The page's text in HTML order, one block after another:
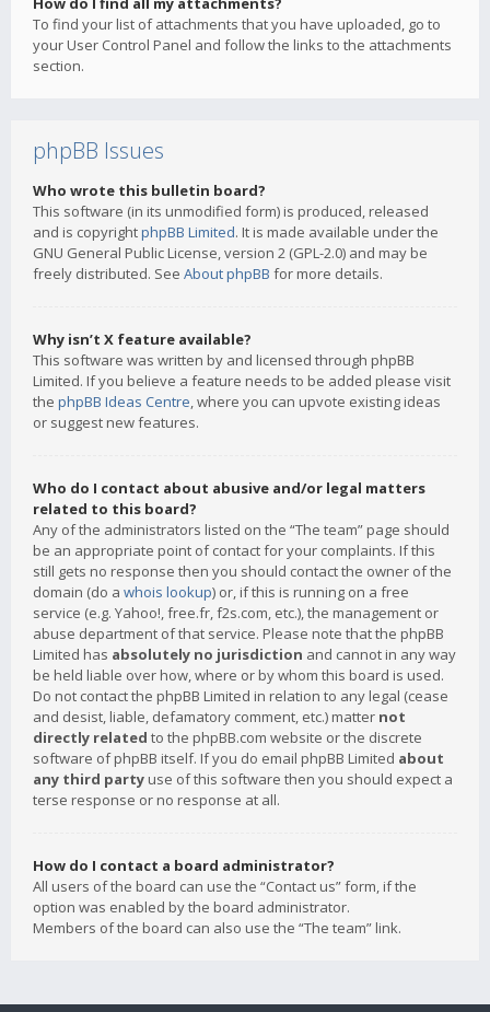
To find your list of attachments that you have uploaded, go to
your User Control Panel and follow the links to the attachments
section.
phpBB Issues
Who wrote this bulletin board?
This software (in its unmodified form) is produced, released
and is copyrightphpBB Limited. It is made available under the
GNU General Public License, version 2 (GPL-2.0) and may be
freely distributed. See About phpBB for more details.
Why isn’t X feature available?
This software was written by and licensed through phpBB
Limited. If you believe a feature needs to be added please visit
the phpBB Ideas Centre, where you can upvote existing ideas
or suggest new features.
Who do I contact about abusive and/or legal matters
related to this board?
Any of the administrators listed on the “The team” page should
be an appropriate point of contact for your complaints. If this
still gets no response then you should contact the owner of the
domain (do a whois lookup) or, if this is running on a free
service (e.g. Yahoo!, free.fr, f2s.com, etc.), the management or
abuse department of that service. Please note that the phpBB
Limited has absolutely no jurisdiction and cannot in any way
be held liable over how, where or by whom this board is used.
Do not contact the phpBB Limited in relation to any legal (cease
and desist, liable, defamatory comment, etc.) matter not
directly related to the phpBB.com website or the discrete
software of phpBB itself. If you do email phpBB Limited about
any third party use of this software then you should expect a
terse response or no response at all.
How do I contact a board administrator?
All users of the board can use the “Contact us” form, if the
option was enabled by the board administrator.
Members of the board can also use the “The team” link.